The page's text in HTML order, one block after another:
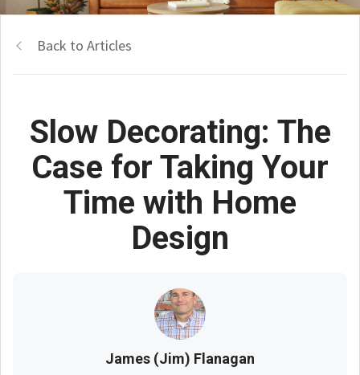
Back to Articles
Slow Decorating: The
Case for Taking Your
Time with Home
Design
James (Jim) Flanagan